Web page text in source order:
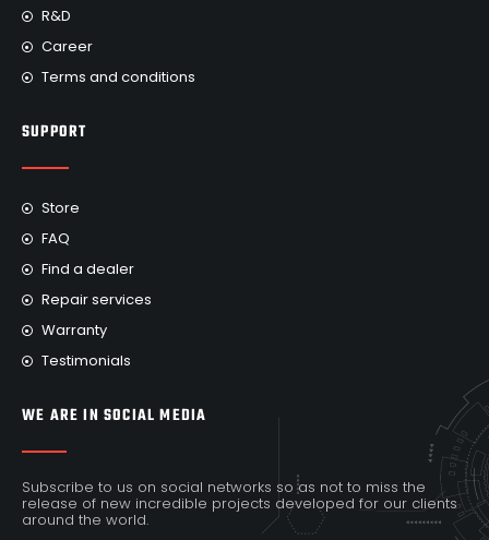
R&D
Career
Terms and conditions
SUPPORT
Store
FAQ
Find a dealer
Repair services
Warranty
Testimonials
WE ARE IN SOCIAL MEDIA
Subscribe to us on social networks so as not to miss the
release of new incredible projects developed for our clients
around the world.